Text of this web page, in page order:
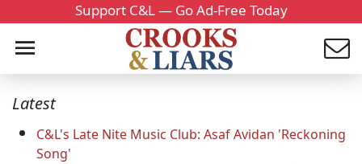
Support C&L — Go Ad-Free Today
Latest
C&L's Late Nite Music Club: Asaf Avidan 'Reckoning
Song'